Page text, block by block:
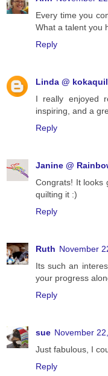
Every time you
What a talent you
Reply
Linda @
I really enjoyed
inspiring, and a
Reply
Janine @
Congrats! It looks
quilting it :)
Reply
Ruth November
Its such an
your progress
Reply
sue November
Just fabulous, I
Reply